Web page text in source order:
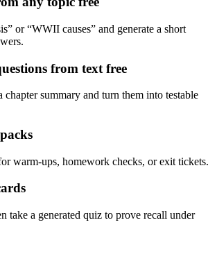
or “WWII causes” and generate a short
from text free
chapter summary and turn them into testable
warm-ups, homework checks, or exit tickets.
take a generated quiz to prove recall under